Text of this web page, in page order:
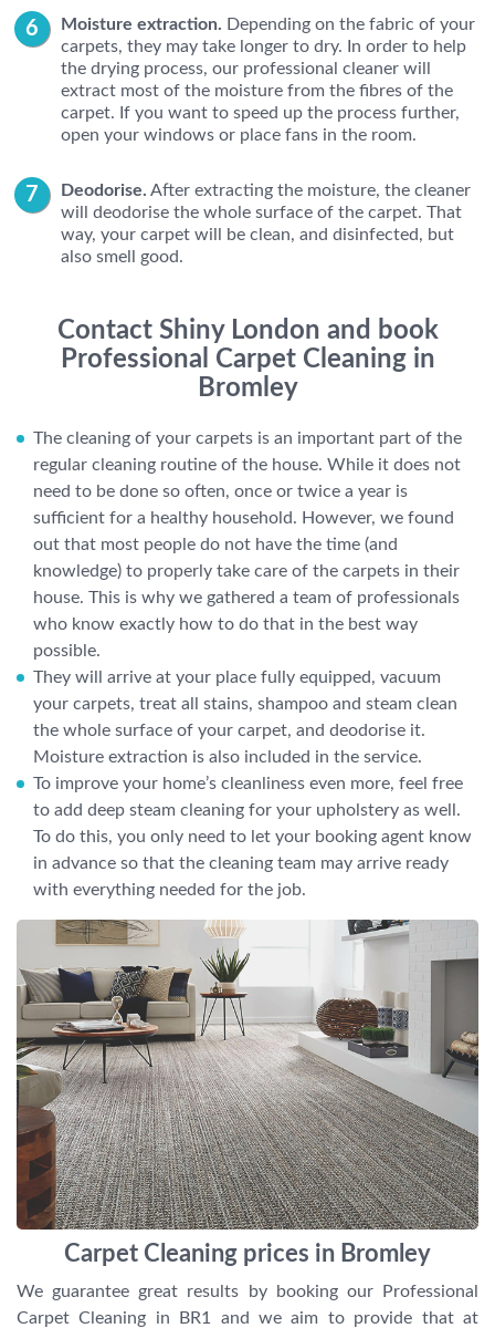
Moisture extraction. Depending on the fabric of your
carpets, they may take longer to dry. In order to help
the drying process, our professional cleaner will
extract most of the moisture from the fibres of the
carpet. If you want to speed up the process further,
open your windows or place fans in the room.
Deodorise. After extracting the moisture, the cleaner
will deodorise the whole surface of the carpet. That
way, your carpet will be clean, and disinfected, but
also smell good.
Contact Shiny London and book
Professional Carpet Cleaning in
Bromley
The cleaning of your carpets is an important part of the
regular cleaning routine of the house. While it does not
need to be done so often, once or twice a year is
sufficient for a healthy household. However, we found
out that most people do not have the time (and
knowledge) to properly take care of the carpets in their
house. This is why we gathered a team of professionals
who know exactly how to do that in the best way
possible.
They will arrive at your place fully equipped, vacuum
your carpets, treat all stains, shampoo and steam clean
the whole surface of your carpet, and deodorise it.
Moisture extraction is also included in the service.
To improve your home’s cleanliness even more, feel free
to add deep steam cleaning for your upholstery as well.
To do this, you only need to let your booking agent know
in advance so that the cleaning team may arrive ready
with everything needed for the job.
Carpet Cleaning prices in Bromley
We guarantee great results by booking our Professional
Carpet Cleaning in BR1 and we aim to provide that at